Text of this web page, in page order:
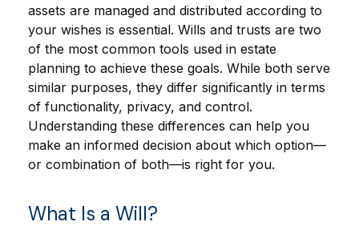
assets are managed and distributed according to
your wishes is essential. Wills and trusts are two
of the most common tools used in estate
planning to achieve these goals. While both serve
similar purposes, they differ significantly in terms
of functionality, privacy, and control.
Understanding these differences can help you
make an informed decision about which option—
or combination of both—is right for you.
What Is a Will?